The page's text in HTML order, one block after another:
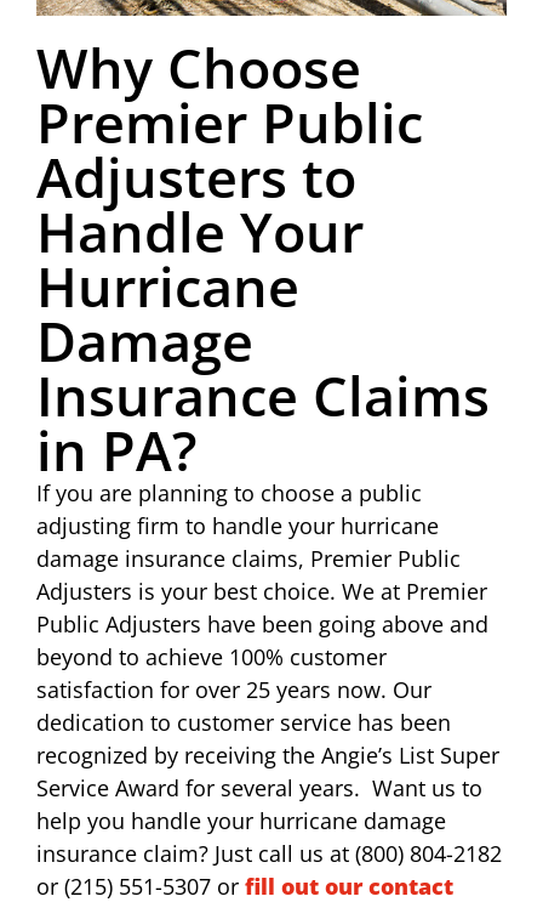
Why Choose
Premier Public
Adjusters to
Handle Your
Hurricane
Damage
Insurance Claims
in PA?
If you are planning to choose a public
adjusting firm to handle your hurricane
damage insurance claims, Premier Public
Adjusters is your best choice. We at Premier
Public Adjusters have been going above and
beyond to achieve 100% customer
satisfaction for over 25 years now. Our
dedication to customer service has been
recognized by receiving the Angie’s List Super
Service Award for several years. Want us to
help you handle your hurricane damage
insurance claim? Just call us at (800) 804-2182
or (215) 551-5307 or fill out our contact